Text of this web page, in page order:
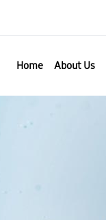
Home About Us